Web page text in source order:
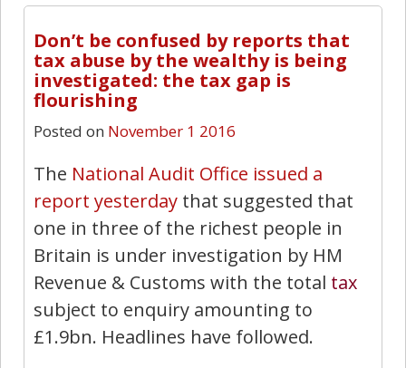
Don’t be confused by reports that
tax abuse by the wealthy is being
investigated: the tax gap is
flourishing
Posted on November 1 2016
The National Audit Office issued a
report yesterday that suggested that
one in three of the richest people in
Britain is under investigation by HM
Revenue & Customs with the total tax
subject to enquiry amounting to
£1.9bn. Headlines have followed.